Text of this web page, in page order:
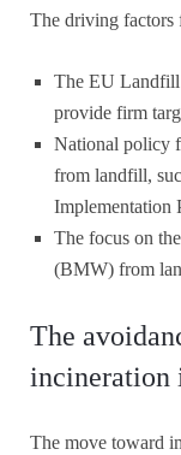
The driving factors
The EU Landfill
provide firm
National policy
from landfill,
Implementation
The focus on
(BMW) from
The
incineration
The move toward